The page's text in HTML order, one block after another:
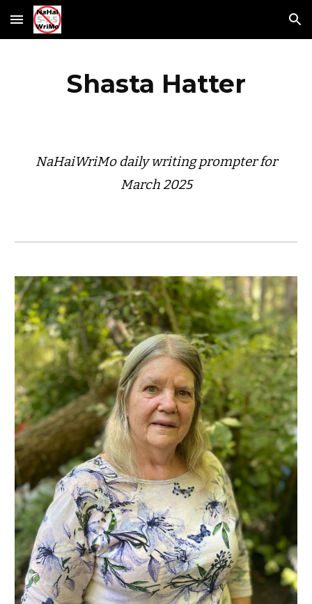
Skip to main content Skip to navigation
Shasta Hatter
NaHaiWriMo daily writing prompter for
March 2025